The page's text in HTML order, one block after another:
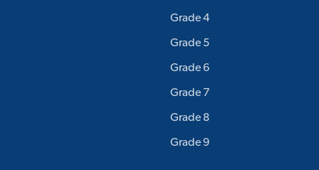
Grade 4
Grade 5
Grade 6
Grade 7
Grade 8
Grade 9